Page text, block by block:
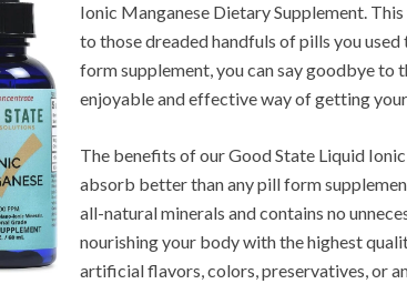
Ionic Manganese Dietary Supplement.
to those dreaded handfuls of pills you
form supplement, you can say goodbye to
enjoyable and effective way of getting
The benefits of our Good State Liquid
absorb better than any pill form
all-natural minerals and contains no
nourishing your body with the highest
artificial flavors, colors, preservatives, or